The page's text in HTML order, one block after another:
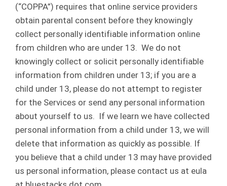
(“COPPA”) requires that online service providers
obtain parental consent before they knowingly
collect personally identifiable information online
from children who are under 13. We do not
knowingly collect or solicit personally identifiable
information from children under 13; if you are a
child under 13, please do not attempt to register
for the Services or send any personal information
about yourself to us. If we learn we have collected
personal information from a child under 13, we will
delete that information as quickly as possible. If
you believe that a child under 13 may have provided
us personal information, please contact us at eula